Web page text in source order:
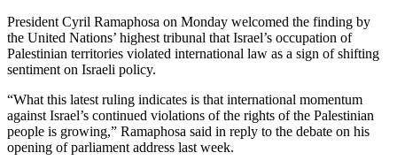
President Cyril Ramaphosa on Monday welcomed the finding by
the United Nations’ highest tribunal that Israel’s occupation of
Palestinian territories violated international law as a sign of shifting
sentiment on Israeli policy.
“What this latest ruling indicates is that international momentum
against Israel’s continued violations of the rights of the Palestinian
people is growing,” Ramaphosa said in reply to the debate on his
opening of parliament address last week.